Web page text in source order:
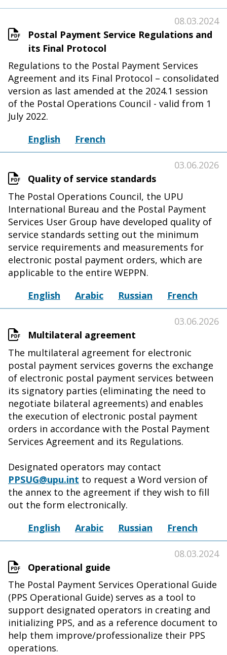
Postal Payment Service Regulations and
its Final Protocol
08.03.2024
Regulations to the Postal Payment Services
Agreement and its Final Protocol – consolidated
version as last amended at the 2024.1 session
of the Postal Operations Council - valid from 1
July 2022.
English
French
Quality of service standards
03.06.2026
The Postal Operations Council, the UPU
International Bureau and the Postal Payment
Services User Group have developed quality of
service standards setting out the minimum
service requirements and measurements for
electronic postal payment orders, which are
applicable to the entire WEPPN.
English
Arabic Russian French
Multilateral agreement
03.06.2026
The multilateral agreement for electronic
postal payment services governs the exchange
of electronic postal payment services between
its signatory parties (eliminating the need to
negotiate bilateral agreements) and enables
the execution of electronic postal payment
orders in accordance with the Postal Payment
Services Agreement and its Regulations.
Designated operators may contact
PPSUG@upu.int to request a Word version of
the annex to the agreement if they wish to fill
out the form electronically.
English
Arabic Russian French
Operational guide
08.03.2024
The Postal Payment Services Operational Guide
(PPS Operational Guide) serves as a tool to
support designated operators in creating and
initializing PPS, and as a reference document to
help them improve/professionalize their PPS
operations.